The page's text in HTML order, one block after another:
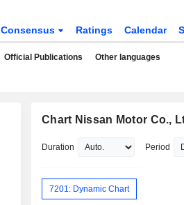
Consensus Ratings Calendar
Official Publications Other languages
Chart Nissan Motor Co.,
Duration Period
7201: Dynamic Chart